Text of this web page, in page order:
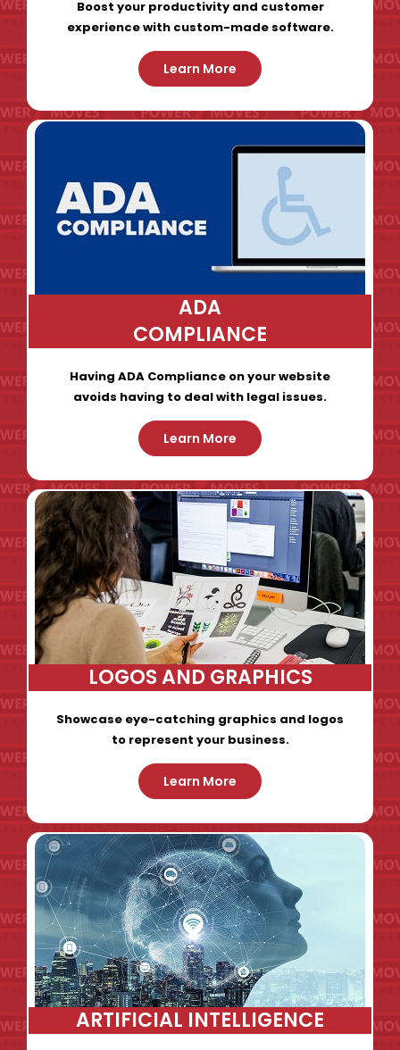
Boost your productivity and customer
experience with custom-made software.
Learn More
ADA
COMPLIANCE
Having ADA Compliance on your website
avoids having to deal with legal issues.
Learn More
LOGOS AND GRAPHICS
Showcase eye-catching graphics and logos
to represent your business.
Learn More
ARTIFICIAL INTELLIGENCE